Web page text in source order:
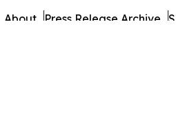
About Press Release Archive